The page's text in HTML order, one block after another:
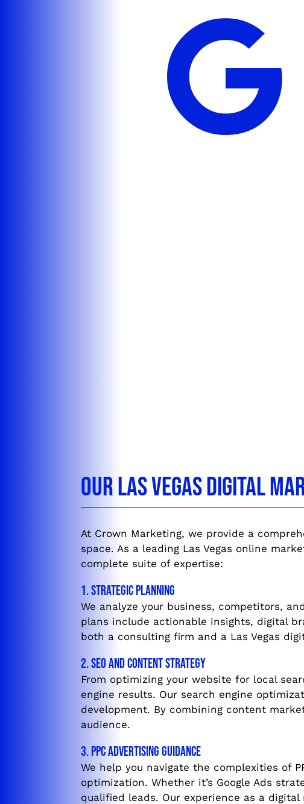
Our Las Vegas Digital
At Crown Marketing, we provide a
space. As a leading Las Vegas online
complete suite of expertise:
1. Strategic Planning
We analyze your business, competitors,
plans include actionable insights, digital
both a consulting firm and a Las Vegas
2. SEO and Content Strategy
From optimizing your website for local
engine results. Our search engine
development. By combining content
audience.
3. PPC Advertising Guidance
We help you navigate the complexities of
optimization. Whether it’s Google Ads
qualified leads. Our experience as a